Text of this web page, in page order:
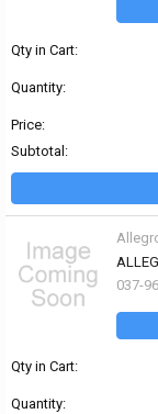
Qty in Cart:
Quantity:
Price:
Subtotal:
037-
Qty in Cart:
Quantity: